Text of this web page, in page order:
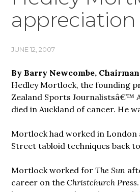
appreciation
JUNE 12, 2007
By Barry Newcombe,
Hedley Mortlock, the founding
Zealand Sports Journalistsâ€™
died in Auckland of cancer. He
Mortlock had worked in London
Street tabloid techniques back
Mortlock worked forThe Sun
career on theChristchurch Press